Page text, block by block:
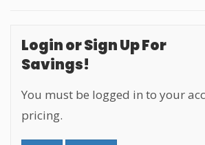
Login or Sign Up For
Savings!
You must be logged in to your
pricing.